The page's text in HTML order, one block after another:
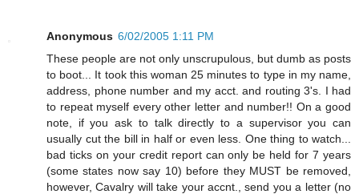
Anonymous 6/02/2005 1:11 PM
These people are not only unscrupulous, but dumb as posts
to boot... It took this woman 25 minutes to type in my name,
address, phone number and my acct. and routing 3's. I had
to repeat myself every other letter and number!! On a good
note, if you ask to talk directly to a supervisor you can
usually cut the bill in half or even less. One thing to watch...
bad ticks on your credit report can only be held for 7 years
(some states now say 10) before they MUST be removed,
however, Cavalry will take your accnt., send you a letter (no